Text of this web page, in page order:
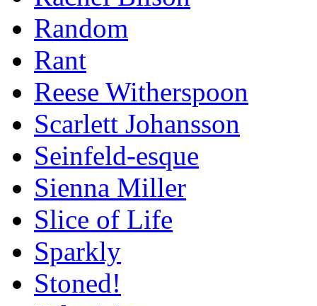
Random
Rant
Reese Witherspoon
Scarlett Johansson
Seinfeld-esque
Sienna Miller
Slice of Life
Sparkly
Stoned!